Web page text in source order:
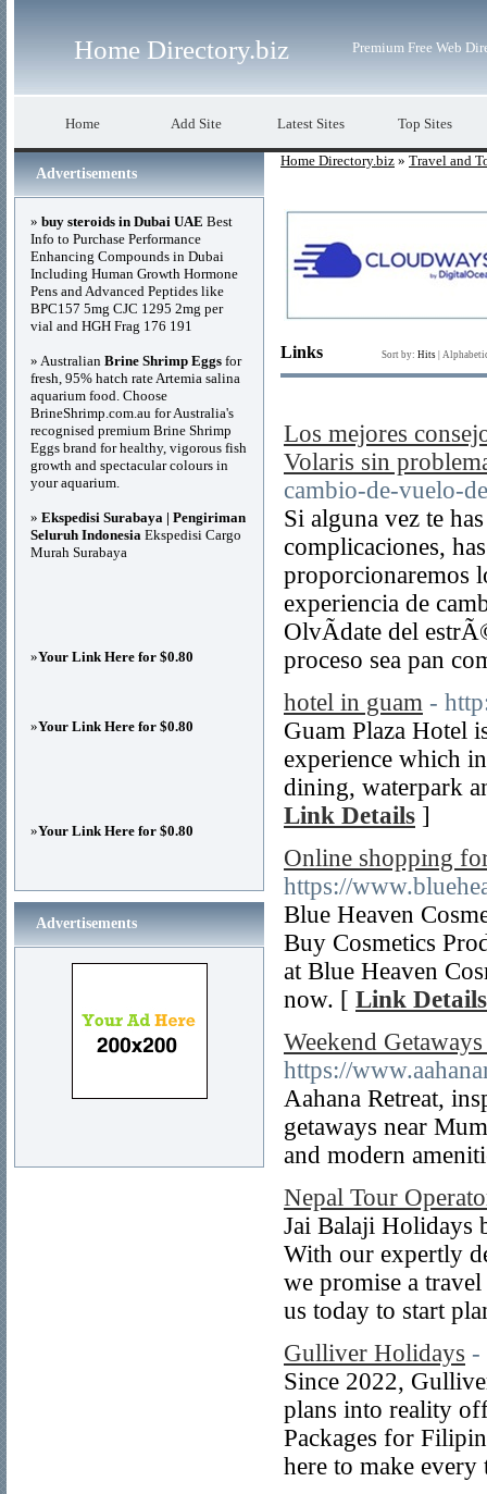
Home Directory.biz Premium Free Web
Home Add Site Latest Sites Top Sites
Home Directory.biz » Travel and
Links Sort by: Hits
Los mejores
Volaris sin
cambio-de-vuelo-
Si alguna vez te
complicaciones,
proporcionaremos
experiencia de
OlvÃ­date del
proceso sea pan
hotel in guam -
Guam Plaza Hotel
experience which
dining, waterpark
Link Details ]
Online shopping
https://
Blue Heaven
Buy Cosmetics
at Blue Heaven
now. [ Link Details
Weekend
https://
Aahana Retreat,
getaways near
and modern
Nepal Tour
Jai Balaji Holidays
With our expertly
we promise a
us today to start
Gulliver Holidays -
Since 2022,
plans into reality
Packages for
here to make
Advertisements
» buy steroids in Dubai UAE Best
Info to Purchase Performance
Enhancing Compounds in Dubai
Including Human Growth Hormone
Pens and Advanced Peptides like
BPC157 5mg CJC 1295 2mg per
vial and HGH Frag 176 191
» Australian Brine Shrimp Eggs for
fresh, 95% hatch rate Artemia salina
aquarium food. Choose
BrineShrimp.com.au for Australia's
recognised premium Brine Shrimp
Eggs brand for healthy, vigorous fish
growth and spectacular colours in
your aquarium.
» Ekspedisi Surabaya | Pengiriman
Seluruh Indonesia Ekspedisi Cargo
Murah Surabaya
»Your Link Here for $0.80
»Your Link Here for $0.80
»Your Link Here for $0.80
Advertisements